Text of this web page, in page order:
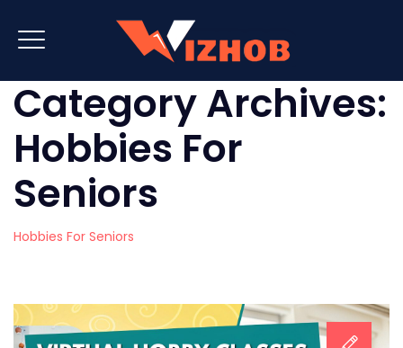
Category Archives:
Hobbies For
Seniors
Hobbies For Seniors